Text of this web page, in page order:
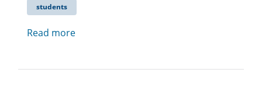
students
Read more